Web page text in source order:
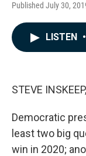
Published July 30,
LISTEN •
STEVE
Democratic
least two big
win in 2020;